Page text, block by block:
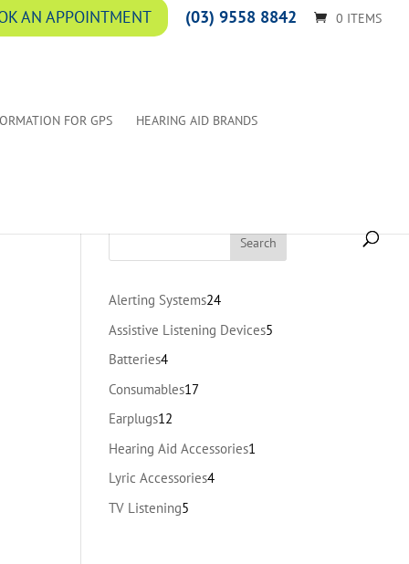
AN APPOINTMENT (03) 9558 8842 0 ITEMS
FOR GPS HEARING AID BRANDS
Alerting Systems2424
products
Assistive Listening Devices5
Batteries44
products
Consumables1717
Earplugs12
products
Hearing Aid Accessories1
Lyric Accessories44
TV Listening5